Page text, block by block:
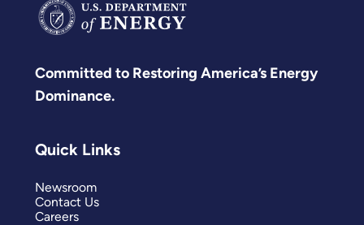
Committed to Restoring America’s Energy
Dominance.
Quick Links
Newsroom
Contact Us
Careers